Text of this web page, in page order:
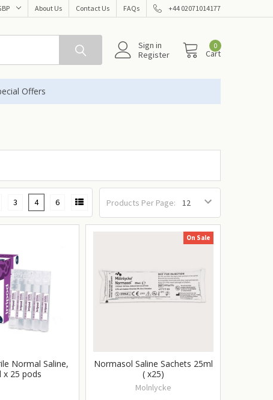
About Us Contact Us FAQs +44 02071014177
Sign in
Register
Cart
0
Offers
Products Per Page:
3 4 6
Normal Saline,
x 25 pods
On Sale
Normasol Saline Sachets 25ml
( x25)
Molnlycke